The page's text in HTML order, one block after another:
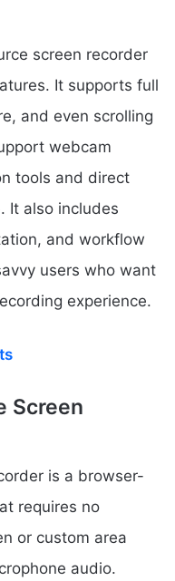
screen recorder
It supports full
and even scrolling
webcam
tools and direct
It also includes
and workflow
users who want
experience.
Screen
is a browser-
requires no
or custom area
audio.